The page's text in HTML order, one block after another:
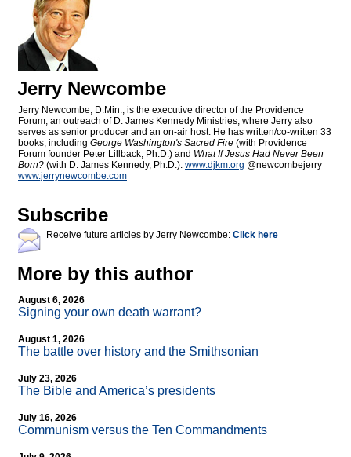
Jerry Newcombe
Jerry Newcombe, D.Min., is the executive director of the Providence
Forum, an outreach of D. James Kennedy Ministries, where Jerry also
serves as senior producer and an on-air host. He has written/co-written 33
books, including George Washington's Sacred Fire (with Providence
Forum founder Peter Lillback, Ph.D.) and What If Jesus Had Never Been
Born? (with D. James Kennedy, Ph.D.). www.djkm.org @newcombejerry
www.jerrynewcombe.com
Subscribe
Receive future articles by Jerry Newcombe: Click here
More by this author
August 6, 2026
Signing your own death warrant?
August 1, 2026
The battle over history and the Smithsonian
July 23, 2026
The Bible and America’s presidents
July 16, 2026
Communism versus the Ten Commandments